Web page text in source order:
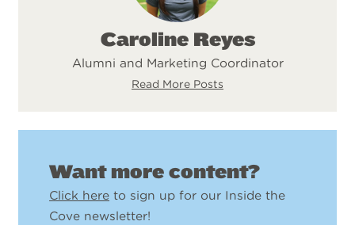
Caroline Reyes
Alumni and Marketing Coordinator
Read More Posts
Want more content?
Click here to sign up for our Inside the
Cove newsletter!